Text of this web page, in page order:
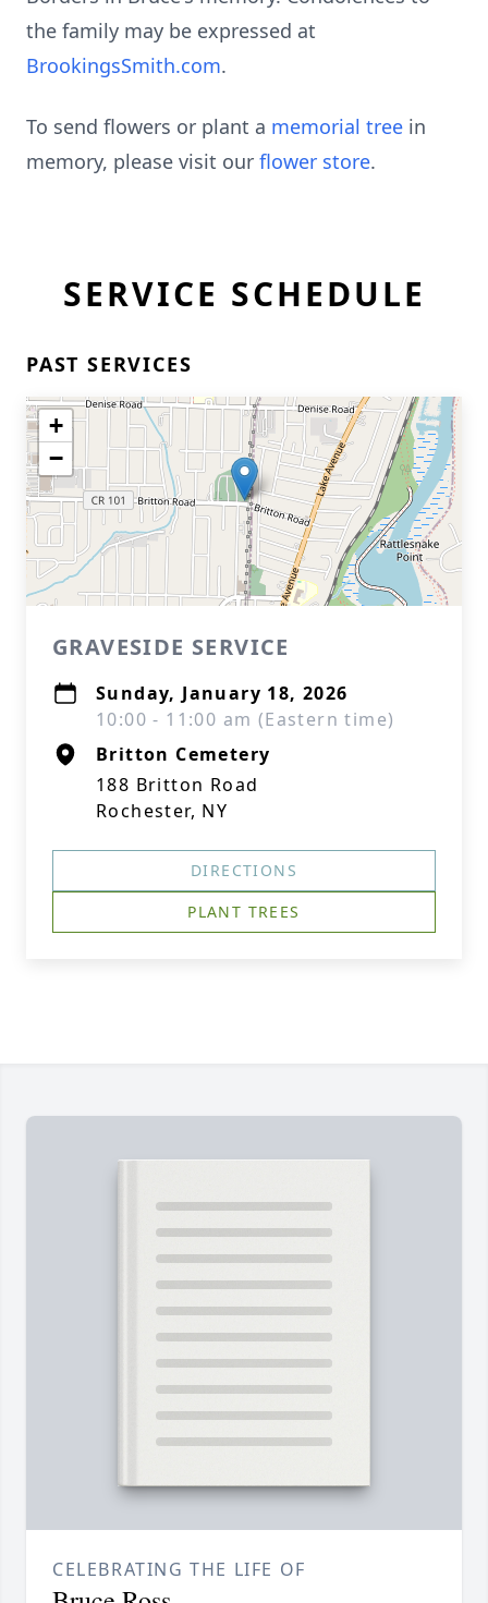
the family may be expressed at
BrookingsSmith.com.
To send flowers or plant a memorial tree in
memory, please visit our flower store.
SERVICE SCHEDULE
PAST SERVICES
+
−
GRAVESIDE SERVICE
Sunday, January 18, 2026
10:00 - 11:00 am (Eastern time)
Britton Cemetery
188 Britton Road
Rochester, NY
DIRECTIONS
PLANT TREES
CELEBRATING THE LIFE OF